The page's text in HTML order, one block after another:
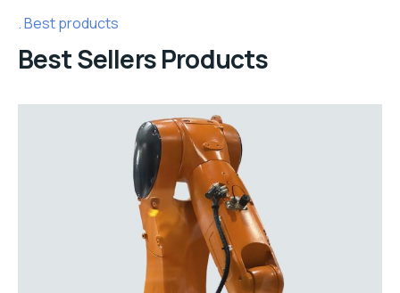
Best products
Best Sellers Products